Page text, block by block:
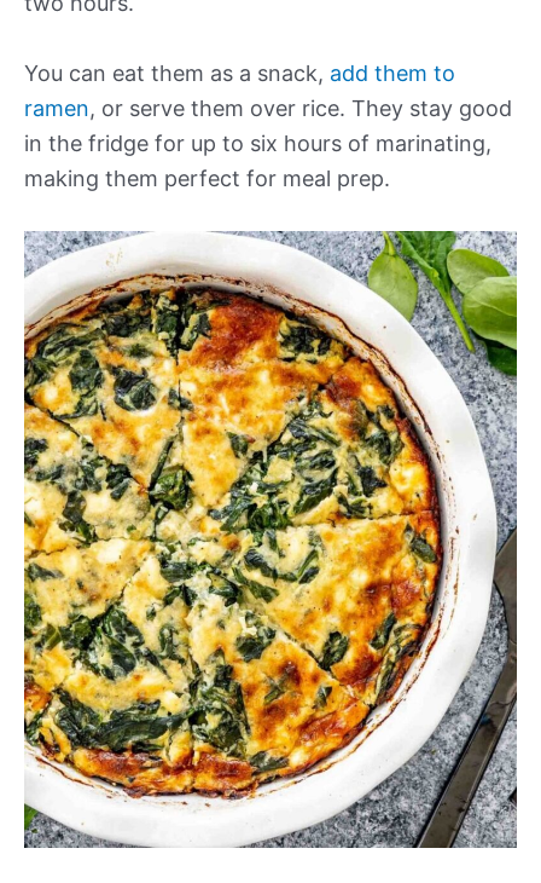
You can eat them as a snack, add them to
ramen, or serve them over rice. They stay good
in the fridge for up to six hours of marinating,
making them perfect for meal prep.